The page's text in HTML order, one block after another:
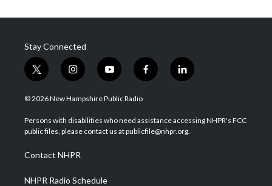
Stay Connected
t
w
i
t
e
i
n
s
a
g
a
m
y
o
u
u
b
f
a
b
o
l
i
e
d
© 2026 New Hampshire Public Radio
Persons with disabilities who need assistance accessing NHPR's FCC
public files, please contact us at publicfile@nhpr.org.
Contact NHPR
NHPR Radio Schedule